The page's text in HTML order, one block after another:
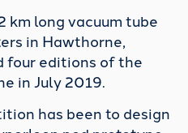
km long vacuum tube
in Hawthorne,
four editions of the
in July 2019.
has been to design
in mind, in 2018 we
our research
one or more of
doing so, we learned
therefore paved the
to come.